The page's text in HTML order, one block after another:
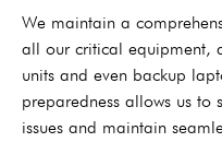
We maintain a
all our critical equipment,
units and even backup
preparedness allows us to
issues and maintain